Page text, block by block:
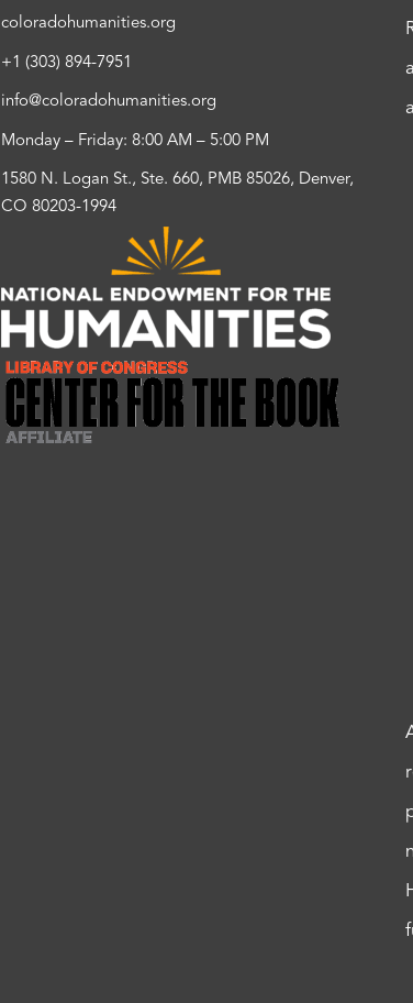
coloradohumanities.org
+1 (303) 894-7951
info@coloradohumanities.org
Monday – Friday: 8:00 AM – 5:00 PM
1580 N. Logan St., Ste. 660, PMB 85026, Denver,
CO 80203-1994